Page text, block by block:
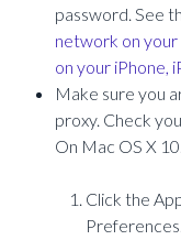
password. See
network on
on your iPhone,
Make sure you
proxy. Check
On Mac OS X
Click the
Preferences.